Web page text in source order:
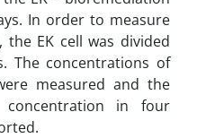
In order to measure
the EK cell was divided
The concentrations of
measured and the
in four